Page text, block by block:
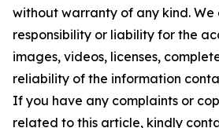
without warranty of any kind.
responsibility or liability for the
images, videos, licenses,
reliability of the information
If you have any complaints or
related to this article, kindly